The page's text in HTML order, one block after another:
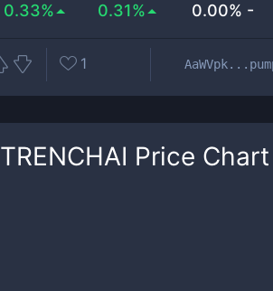
0.33% 0.31% 0.00% -
1
TRENCHAI Price Chart